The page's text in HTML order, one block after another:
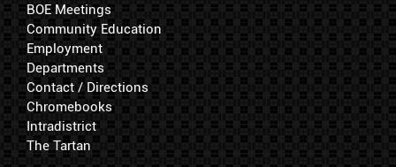
BOE Meetings
Community Education
Employment
Departments
Contact / Directions
Chromebooks
Intradistrict
The Tartan